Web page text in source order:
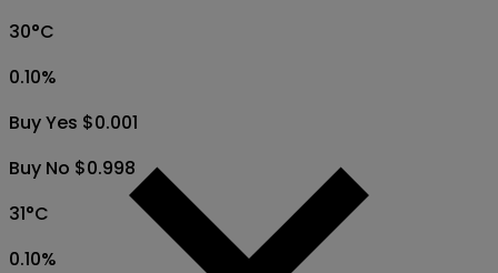
30°C
0.10%
Buy Yes $0.001
Buy No $0.998
31°C
0.10%